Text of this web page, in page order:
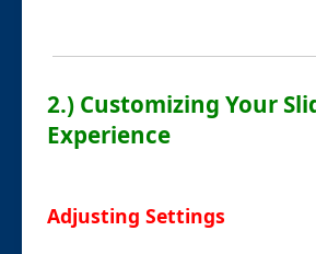
2.) Customizing Your
Experience
Adjusting Settings